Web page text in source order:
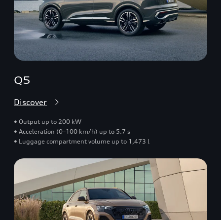
Q5
Discover
• Output up to 200 kW
• Acceleration (0–100 km/h) up to 5.7 s
• Luggage compartment volume up to 1,473 l